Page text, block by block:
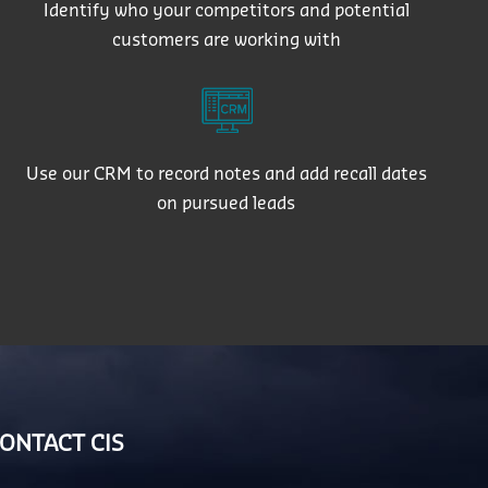
Identify who your competitors and potential
customers are working with
Use our CRM to record notes and add recall dates
on pursued leads
CIS